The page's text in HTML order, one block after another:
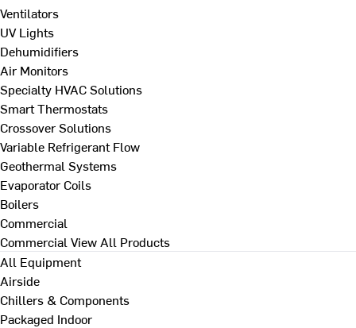
Ventilators
UV Lights
Dehumidifiers
Air Monitors
Specialty HVAC Solutions
Smart Thermostats
Crossover Solutions
Variable Refrigerant Flow
Geothermal Systems
Evaporator Coils
Boilers
Commercial
Commercial View All Products
All Equipment
Airside
Chillers & Components
Packaged Indoor